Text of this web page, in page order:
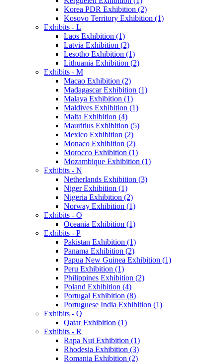
Korea PDR Exhibition (2)
Kosovo Territory Exhibition (1)
Exhibits - L
Laos Exhibition (1)
Latvia Exhibition (2)
Lesotho Exhibition (1)
Lithuania Exhibition (2)
Exhibits - M
Macao Exhibition (2)
Madagascar Exhibition (1)
Malaya Exhibition (1)
Maldives Exhibition (1)
Malta Exhibition (4)
Mauritius Exhibition (5)
Mexico Exhibition (2)
Monaco Exhibition (2)
Morocco Exhibition (1)
Mozambique Exhibition (1)
Exhibits - N
Netherlands Exhibition (3)
Niger Exhibition (1)
Nigeria Exhibition (2)
Norway Exhibition (1)
Exhibits - O
Oceania Exhibition (1)
Exhibits - P
Pakistan Exhibition (1)
Panama Exhibition (2)
Papua New Guinea Exhibition (1)
Peru Exhibition (1)
Philippines Exhibition (2)
Poland Exhibition (4)
Portugal Exhibition (8)
Portuguese India Exhibition (1)
Exhibits - Q
Qatar Exhibition (1)
Exhibits - R
Rapa Nui Exhibition (1)
Rhodesia Exhibition (3)
Romania Exhibition (2)